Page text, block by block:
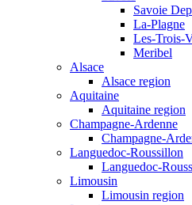
Savoie
La-Plagne
Les-Trois-
Meribel
Alsace
Alsace region
Aquitaine
Aquitaine region
Champagne-Ardenne
Champagne-
Languedoc-Roussillon
Languedoc-
Limousin
Limousin region